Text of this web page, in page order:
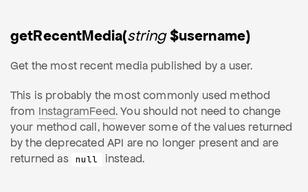
getRecentMedia(string $username)
Get the most recent media published by a user.
This is probably the most commonly used method
from InstagramFeed. You should not need to change
your method call, however some of the values returned
by the deprecated API are no longer present and are
returned as
null instead.